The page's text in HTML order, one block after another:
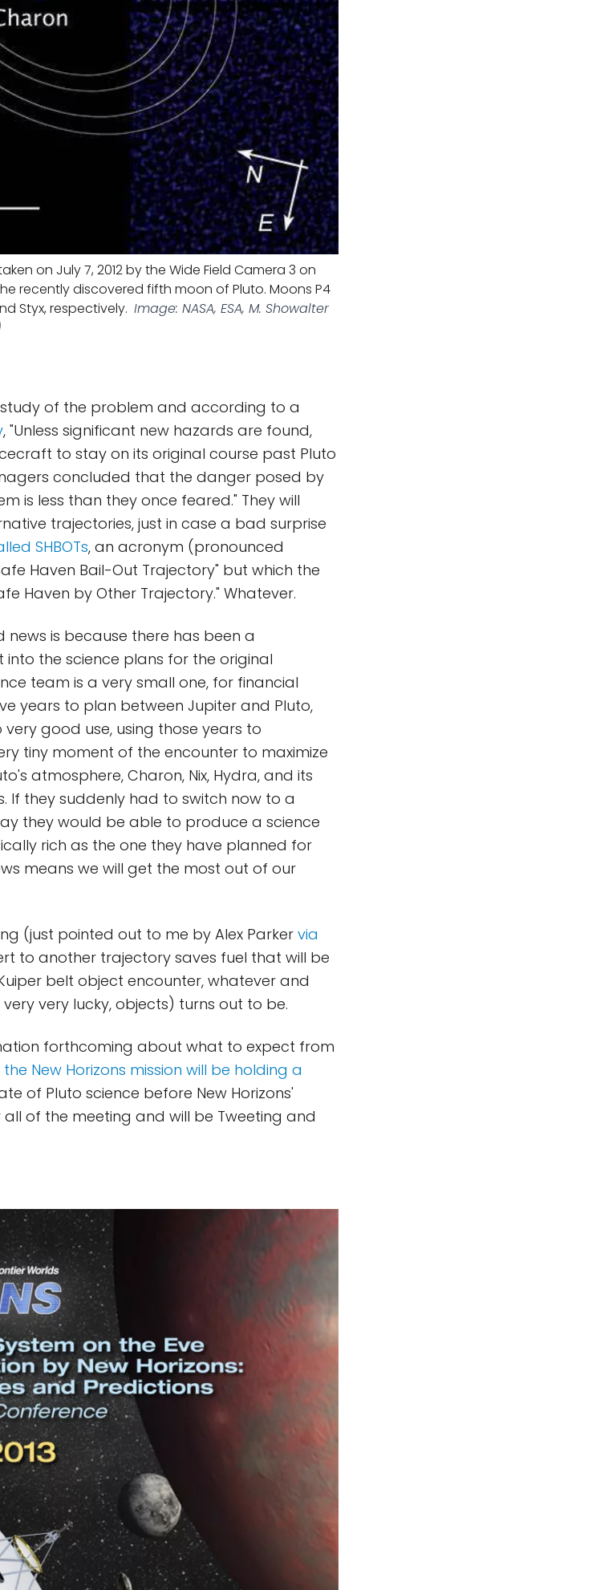
on July 7, 2012 by the Wide Field Camera 3 on
recently discovered fifth moon of Pluto. Moons P4
Styx, respectively. Image: NASA, ESA, M. Showalter
of the problem and according to a
, "Unless significant new hazards are found,
to stay on its original course past Pluto
concluded that the danger posed by
is less than they once feared." They will
trajectories, just in case a bad surprise
SHBOTs, an acronym (pronounced
Haven Bail-Out Trajectory" but which the
Haven by Other Trajectory." Whatever.
news is because there has been a
the science plans for the original
team is a very small one, for financial
years to plan between Jupiter and Pluto,
good use, using those years to
tiny moment of the encounter to maximize
atmosphere, Charon, Nix, Hydra, and its
If they suddenly had to switch now to a
they would be able to produce a science
rich as the one they have planned for
means we will get the most out of our
(just pointed out to me by Alex Parkervia
to another trajectory saves fuel that will be
belt object encounter, whatever and
very lucky, objects) turns out to be.
forthcoming about what to expect from
the New Horizons mission will be holding a
of Pluto science before New Horizons'
of the meeting and will be Tweeting and